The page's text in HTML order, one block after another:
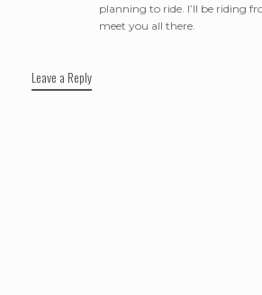
planning to ride. I’ll be riding
meet you all there.
Leave a Reply